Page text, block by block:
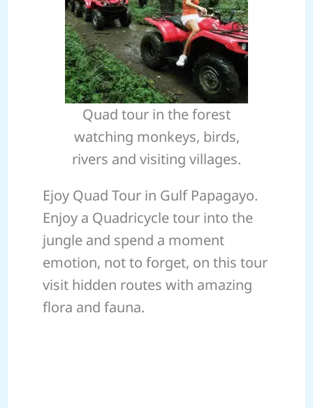
Quad tour in the forest
watching monkeys, birds,
rivers and visiting villages.
Ejoy Quad Tour in Gulf Papagayo.
Enjoy a Quadricycle tour into the
jungle and spend a moment
emotion, not to forget, on this tour
visit hidden routes with amazing
flora and fauna.